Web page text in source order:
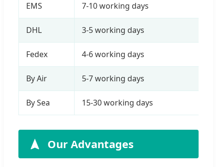
EMS
7-10 working days
DHL 3-5 working days
Fedex 4-6 working days
By Air 5-7 working days
By Sea 15-30 working days
Our Advantages